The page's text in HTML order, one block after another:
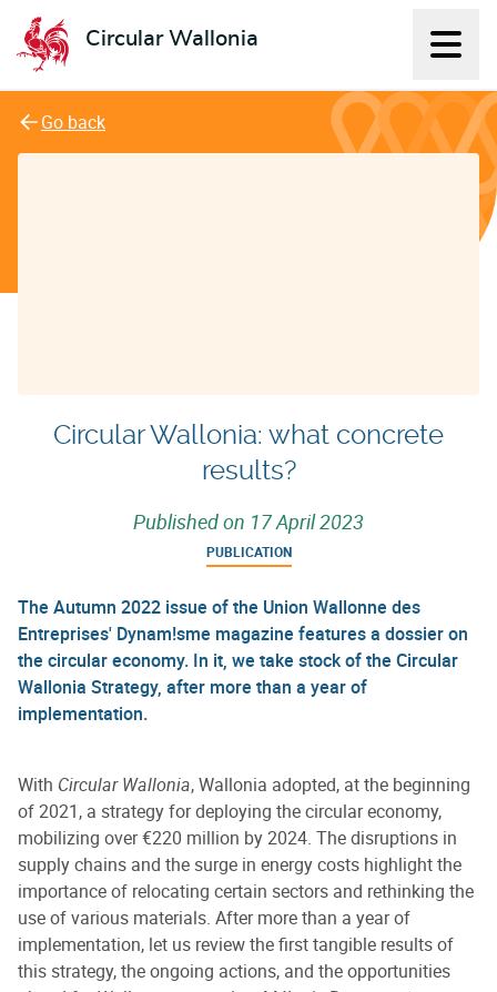
Circular Wallonia
L'économie circulaire
Go back
Circular Wallonia: what concrete
results?
Published on 17 April 2023
PUBLICATION
The Autumn 2022 issue of the Union Wallonne des
Entreprises' Dynam!sme magazine features a dossier on
the circular economy. In it, we take stock of the Circular
Wallonia Strategy, after more than a year of
implementation.
With Circular Wallonia, Wallonia adopted, at the beginning
of 2021, a strategy for deploying the circular economy,
mobilizing over €220 million by 2024. The disruptions in
supply chains and the surge in energy costs highlight the
importance of relocating certain sectors and rethinking the
use of various materials. After more than a year of
implementation, let us review the first tangible results of
this strategy, the ongoing actions, and the opportunities